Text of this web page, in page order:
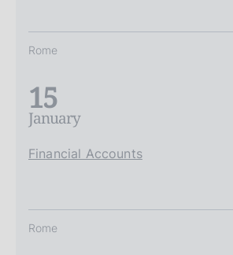
Rome
15
January
Financial Accounts
Rome